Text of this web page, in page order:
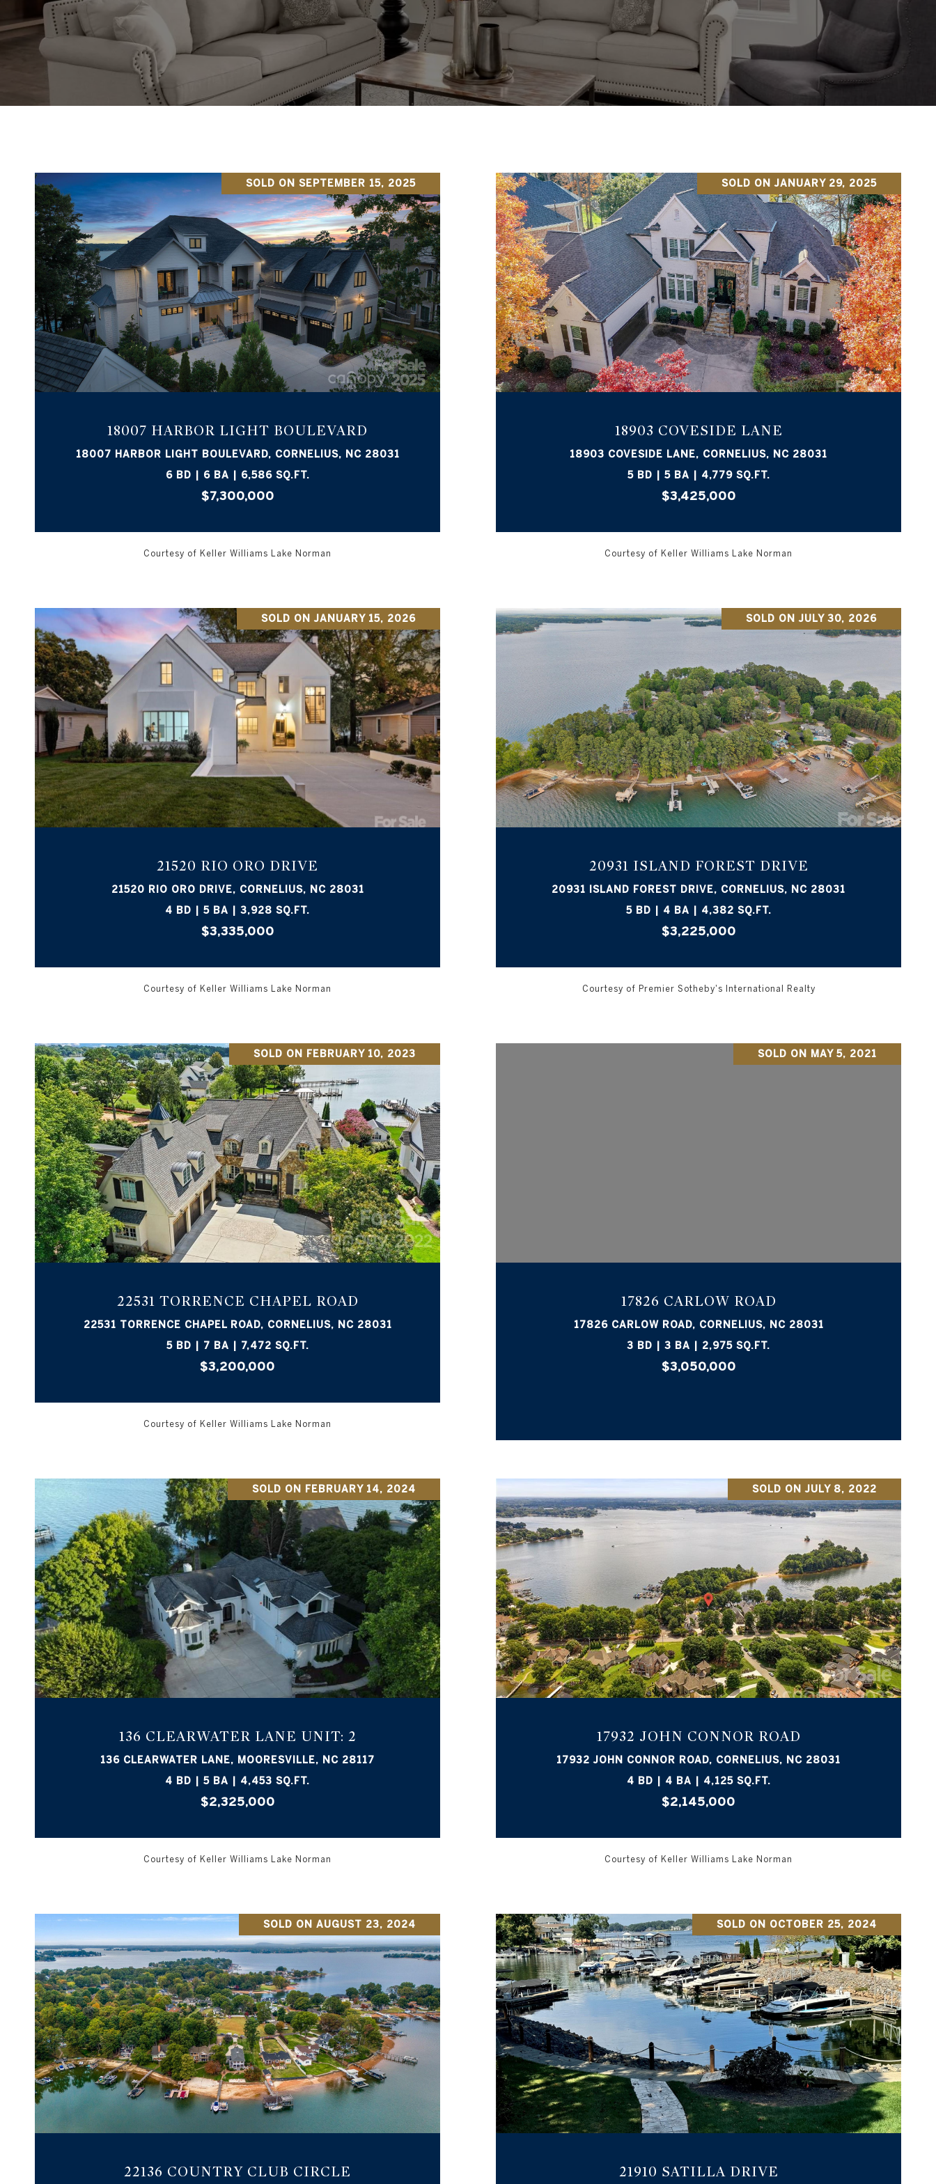
SOLD ON SEPTEMBER 15, 2025
18007 HARBOR LIGHT BOULEVARD
18007 HARBOR LIGHT BOULEVARD, CORNELIUS, NC 28031
6 BD | 6 BA | 6,586 SQ.FT.
$7,300,000
Courtesy of Keller Williams Lake Norman
VIEW PROPERTY
SOLD ON JANUARY 29, 2025
18903 COVESIDE LANE
18903 COVESIDE LANE, CORNELIUS, NC 28031
5 BD | 5 BA | 4,779 SQ.FT.
$3,425,000
Courtesy of Keller Williams Lake Norman
VIEW PROPERTY
SOLD ON JANUARY 15, 2026
21520 RIO ORO DRIVE
21520 RIO ORO DRIVE, CORNELIUS, NC 28031
4 BD | 5 BA | 3,928 SQ.FT.
$3,335,000
Courtesy of Keller Williams Lake Norman
VIEW PROPERTY
SOLD ON JULY 30, 2026
20931 ISLAND FOREST DRIVE
20931 ISLAND FOREST DRIVE, CORNELIUS, NC 28031
5 BD | 4 BA | 4,382 SQ.FT.
$3,225,000
Courtesy of Premier Sotheby's International Realty
VIEW PROPERTY
SOLD ON FEBRUARY 10, 2023
22531 TORRENCE CHAPEL ROAD
22531 TORRENCE CHAPEL ROAD, CORNELIUS, NC 28031
5 BD | 7 BA | 7,472 SQ.FT.
$3,200,000
Courtesy of Keller Williams Lake Norman
VIEW PROPERTY
SOLD ON MAY 5, 2021
17826 CARLOW ROAD
17826 CARLOW ROAD, CORNELIUS, NC 28031
3 BD | 3 BA | 2,975 SQ.FT.
$3,050,000
SOLD ON FEBRUARY 14, 2024
136 CLEARWATER LANE UNIT: 2
136 CLEARWATER LANE, MOORESVILLE, NC 28117
4 BD | 5 BA | 4,453 SQ.FT.
$2,325,000
Courtesy of Keller Williams Lake Norman
VIEW PROPERTY
SOLD ON JULY 8, 2022
17932 JOHN CONNOR ROAD
17932 JOHN CONNOR ROAD, CORNELIUS, NC 28031
4 BD | 4 BA | 4,125 SQ.FT.
$2,145,000
Courtesy of Keller Williams Lake Norman
VIEW PROPERTY
SOLD ON AUGUST 23, 2024
22136 COUNTRY CLUB CIRCLE
VIEW PROPERTY
SOLD ON OCTOBER 25, 2024
21910 SATILLA DRIVE
VIEW PROPERTY